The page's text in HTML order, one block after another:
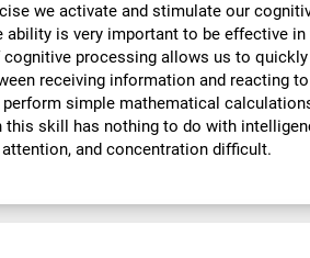
we activate and stimulate our
ability is very important to be effective
cognitive processing allows us to
receiving information and reacting
simple mathematical
this skill has nothing to do with
attention, and concentration difficult.